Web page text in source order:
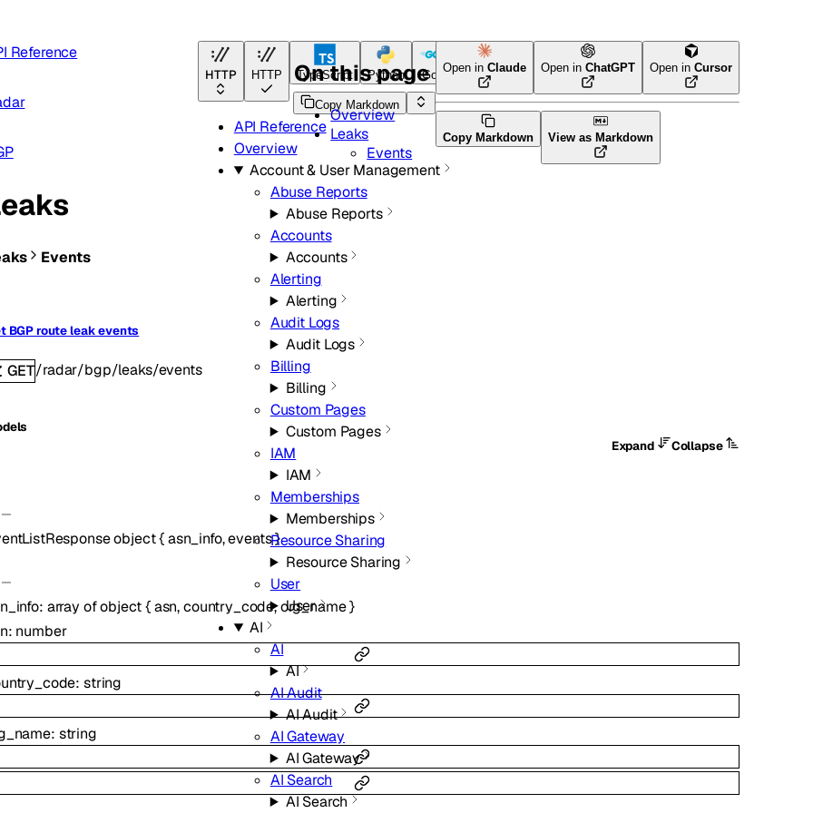
HTTP HTTP TypeScript Python Go Terraform
API Reference
Overview
Account & User Management
Abuse Reports
Abuse Reports
Accounts
Accounts
Alerting
Alerting
Audit Logs
Audit Logs
Billing
Billing
Custom Pages
Custom Pages
IAM
IAM
Memberships
Memberships
Resource Sharing
Resource Sharing
User
User
AI
AI
AI
AI Audit
AI Audit
AI Gateway
AI Gateway
AI Search
AI Search
Reference
Copy Markdown
Open inClaude Open inChatGPT Open inCursor
Copy Markdown View as Markdown
Events
BGP route leak events
GET/radar/bgp/leaks/events
Expand
Collapse
object{asn_info,events}
: array ofobject{asn,country_code,org_name}
: number
:string
: string
On this page
Overview
Leaks
Events